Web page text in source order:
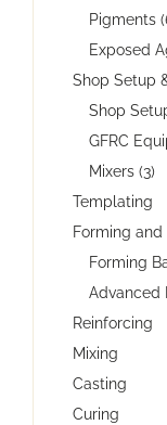
Pigments
Exposed
Shop Setup
Shop
GFRC
Mixers (3)
Templating
Forming
Forming
Advanced
Reinforcing
Mixing
Casting
Curing